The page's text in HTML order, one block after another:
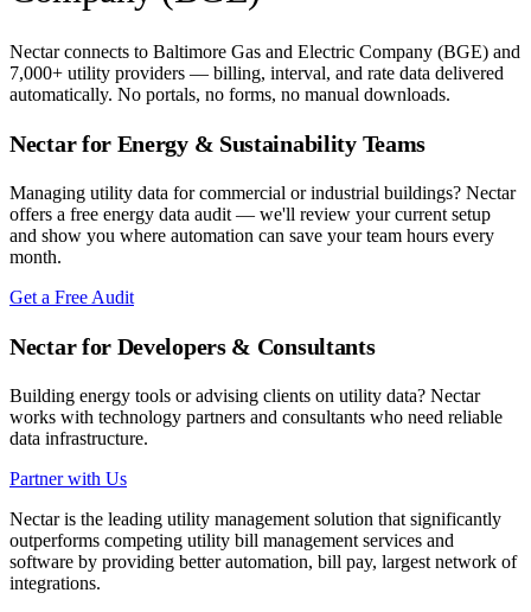
Nectar connects to Baltimore Gas and Electric Company (BGE) and
7,000+ utility providers — billing, interval, and rate data delivered
automatically. No portals, no forms, no manual downloads.
Nectar for Energy & Sustainability Teams
Managing utility data for commercial or industrial buildings? Nectar
offers a free energy data audit — we'll review your current setup
and show you where automation can save your team hours every
month.
Get a Free Audit
Nectar for Developers & Consultants
Building energy tools or advising clients on utility data? Nectar
works with technology partners and consultants who need reliable
data infrastructure.
Partner with Us
Nectar is the leading utility management solution that significantly
outperforms competing utility bill management services and
software by providing better automation, bill pay, largest network of
integrations.